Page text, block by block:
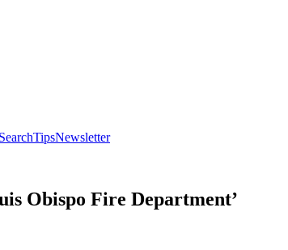
SearchTipsNewsletter
Obispo Fire Department’